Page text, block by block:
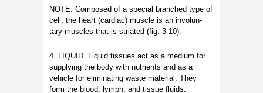
NOTE: Composed of a special branched type of
cell, the heart (cardiac) muscle is an involun-
tary muscles that is striated (fig. 3-10).
4. LIQUID. Liquid tissues act as a medium for
supplying the body with nutrients and as a
vehicle for eliminating waste material. They
form the blood, lymph, and tissue fluids.